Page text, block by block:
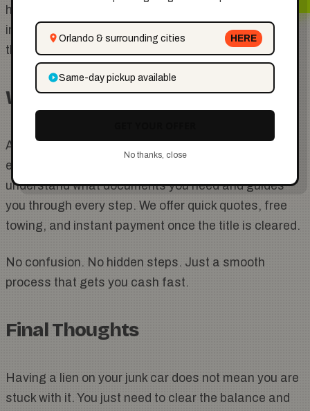
have full ownership and can sell your car to anyone,
including
. From there, we take care of
the towing paperwork and payment.
Why Choose Cashing Carz
At Cashing Carz, we make selling your car easy,
even if there is a lien issue. Our team helps you
understand what documents you need and guides
you through every step. We offer quick quotes, free
towing, and instant payment once the title is cleared.
No confusion. No hidden steps. Just a smooth
process that gets you cash fast.
Final Thoughts
Having a lien on your junk car does not mean you are
stuck with it. You just need to clear the balance and
Orlando & surrounding cities HERE
Same-day pickup available
No thanks, close